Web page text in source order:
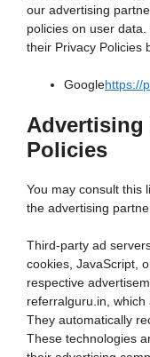
our advertising
policies on user
their Privacy Policies
Googlehttps://
Advertising
Policies
You may consult this
the advertising
Third-party ad
cookies, JavaScript,
respective
referralguru.in, which
They automatically
These technologies